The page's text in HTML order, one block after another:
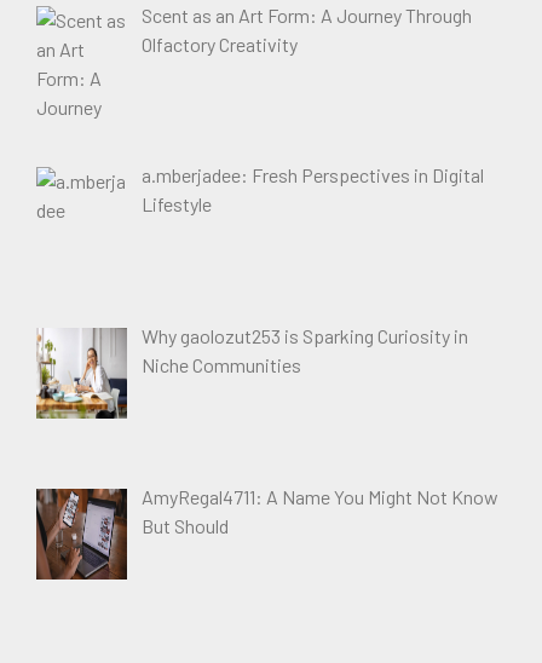
Scent as an Art Form: A Journey Through
Olfactory Creativity
a.mberjadee: Fresh Perspectives in Digital
Lifestyle
Why gaolozut253 is Sparking Curiosity in
Niche Communities
AmyRegal4711: A Name You Might Not Know
But Should